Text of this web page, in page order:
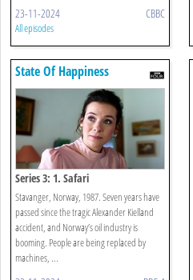
23-11-2024 CBBC
All episodes
State Of Happiness
Series 3: 1. Safari
Stavanger, Norway, 1987. Seven years have
passed since the tragic Alexander Kielland
accident, and Norway’s oil industry is
booming. People are being replaced by
machines, ...